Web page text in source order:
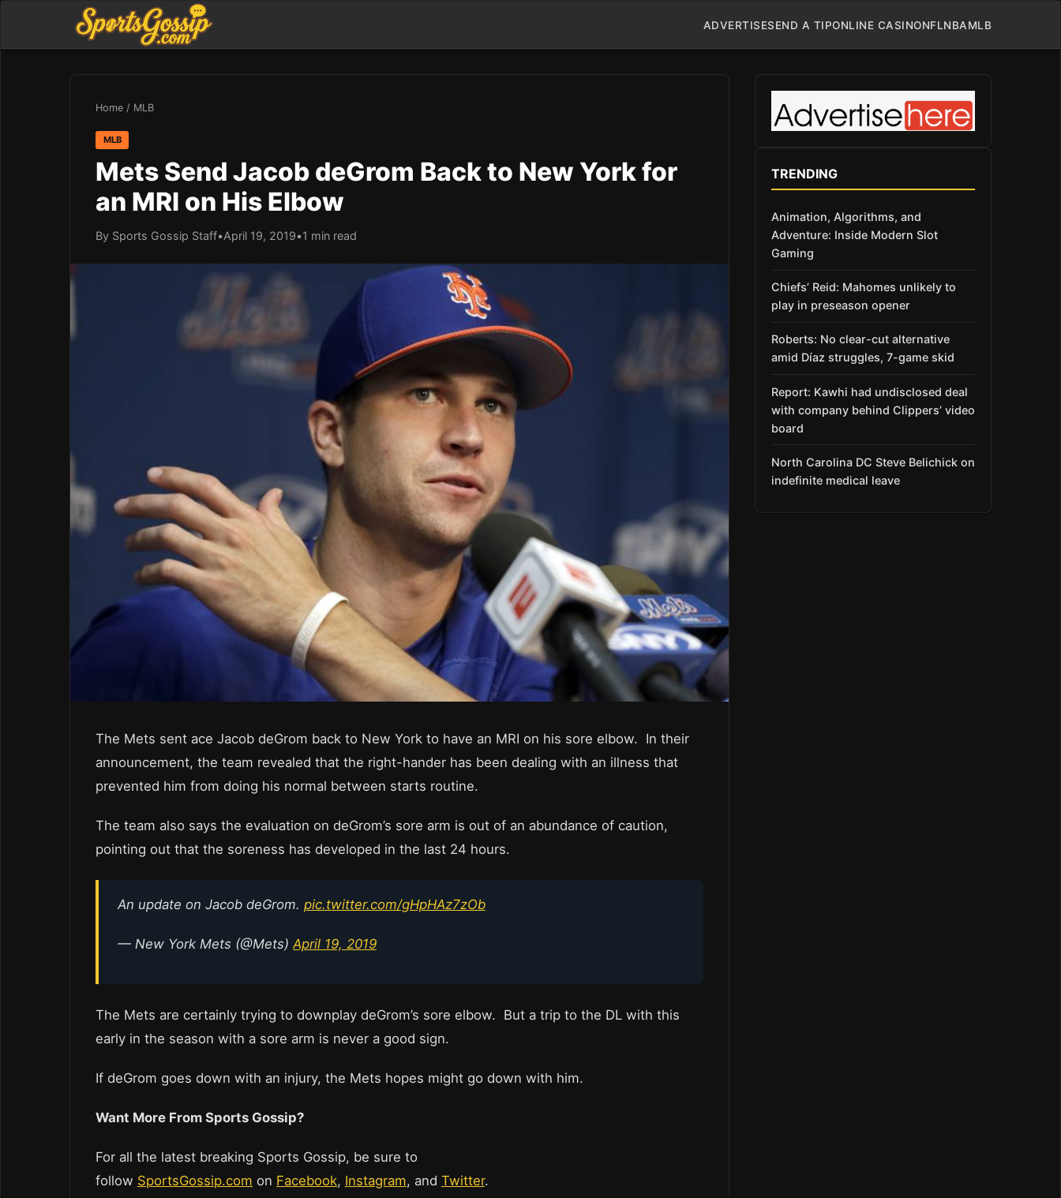
ADVERTISESEND A TIPONLINE CASINONFLNBAMLB
Home / MLB
MLB
Mets Send Jacob deGrom Back to New York for
an MRI on His Elbow
By Sports Gossip Staff•April 19, 2019•1 min read
The Mets sent ace Jacob deGrom back to New York to have an MRI on his sore elbow. In their
announcement, the team revealed that the right-hander has been dealing with an illness that
prevented him from doing his normal between starts routine.
The team also says the evaluation on deGrom’s sore arm is out of an abundance of caution,
pointing out that the soreness has developed in the last 24 hours.
An update on Jacob deGrom. pic.twitter.com/gHpHAz7zOb
— New York Mets (@Mets)April 19, 2019
The Mets are certainly trying to downplay deGrom’s sore elbow. But a trip to the DL with this
early in the season with a sore arm is never a good sign.
If deGrom goes down with an injury, the Mets hopes might go down with him.
Want More From Sports Gossip?
For all the latest breaking Sports Gossip, be sure to
follow SportsGossip.com on Facebook, Instagram, and Twitter.
TRENDING
Animation, Algorithms, and
Adventure: Inside Modern Slot
Gaming
Chiefs’ Reid: Mahomes unlikely to
play in preseason opener
Roberts: No clear-cut alternative
amid Díaz struggles, 7-game skid
Report: Kawhi had undisclosed deal
with company behind Clippers’ video
board
North Carolina DC Steve Belichick on
indefinite medical leave